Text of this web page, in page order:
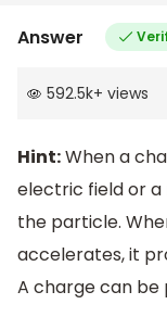
Answer
592.5k+ views
Hint:When a
electric field or a
the particle.
accelerates, it
A charge can be